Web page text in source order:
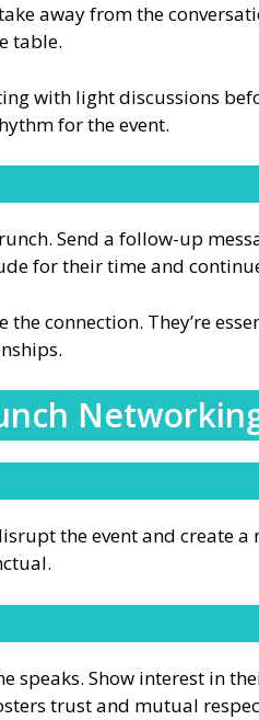
away from the
table.
with light discussions
for the event.
Send a follow-up
for their time and
the connection. They’re
the event and create a
speaks. Show interest in
trust and mutual